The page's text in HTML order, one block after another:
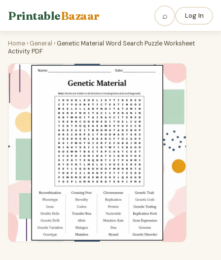
PrintableBazaar ⌕ Log In
Home › General › Genetic Material Word Search Puzzle Worksheet
Activity PDF